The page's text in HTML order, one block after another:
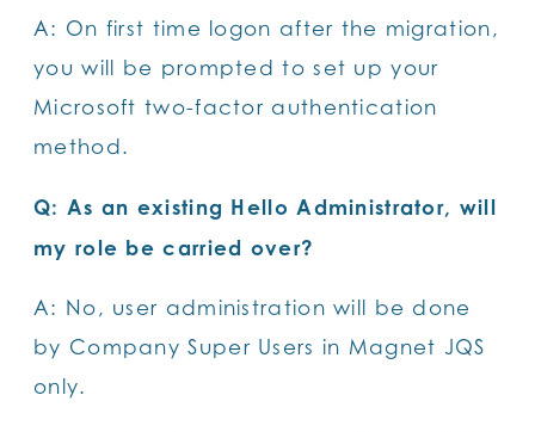
A: On first time logon after the migration,
you will be prompted to set up your
Microsoft two-factor authentication
method.
Q: As an existing Hello Administrator, will
my role be carried over?
A: No, user administration will be done
by Company Super Users in Magnet JQS
only.